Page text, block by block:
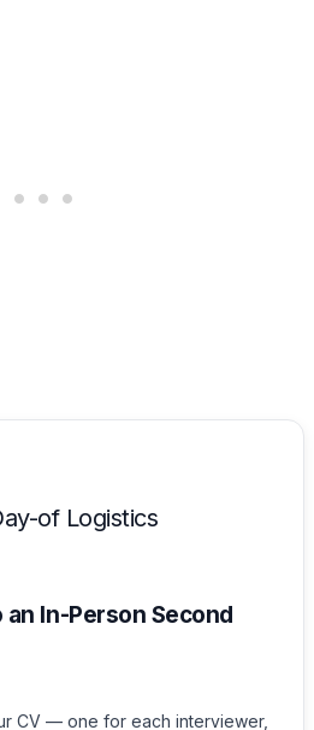
of Logistics
In-Person Second
CV — one for each interviewer,